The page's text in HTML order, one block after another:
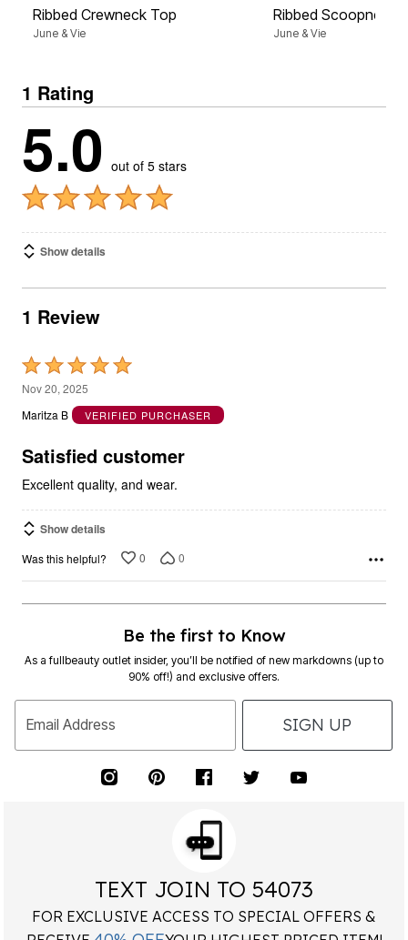
Ribbed Crewneck Top
June & Vie
Ribbed Scoopneck
June & Vie
1 Rating
5.0 out of 5 stars
Show details
1 Review
Rated
5
out
5
Nov 20, 2025
Maritza B
VERIFIED PURCHASER
Satisfied customer
Excellent quality, and wear.
Show details
Was this helpful? 0 0
Be the first to Know
As a fullbeauty outlet insider, you’ll be notified of new markdowns (up to
90% off!) and exclusive offers.
Email Address SIGN UP
TEXT JOIN TO 54073
FOR EXCLUSIVE ACCESS TO SPECIAL OFFERS &